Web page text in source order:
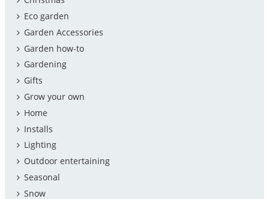
Eco garden
Garden Accessories
Garden how-to
Gardening
Gifts
Grow your own
Home
Installs
Lighting
Outdoor entertaining
Seasonal
Snow